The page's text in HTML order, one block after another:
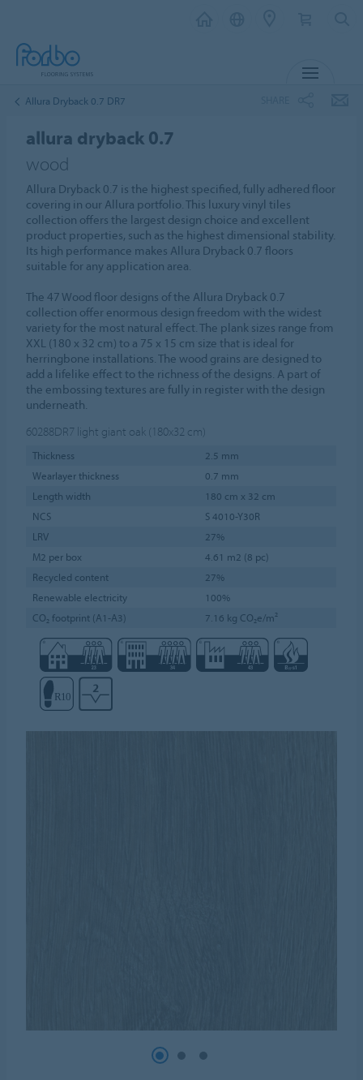
Allura Dryback 0.7 DR7
allura dryback 0.7
wood
Allura Dryback 0.7 is the highest specified, fully adhered floor
covering in our Allura portfolio. This luxury vinyl tiles
collection offers the largest design choice and excellent
product properties, such as the highest dimensional stability.
Its high performance makes Allura Dryback 0.7 floors
suitable for any application area.
The 47 Wood floor designs of the Allura Dryback 0.7
collection offer enormous design freedom with the widest
variety for the most natural effect. The plank sizes range from
XXL (180 x 32 cm) to a 75 x 15 cm size that is ideal for
herringbone installations. The wood grains are designed to
add a lifelike effect to the richness of the designs. A part of
the embossing textures are fully in register with the design
underneath.
60288DR7 light giant oak (180x32 cm)
Thickness
2.5 mm
Wearlayer thickness
0.7 mm
Length width
180 cm x 32 cm
NCS
S 4010-Y30R
LRV
27%
M2 per box
4.61 m2 (8 pc)
Recycled content
27%
Renewable electricity
100%
CO₂ footprint (A1-A3)
7.16 kg CO₂e/m²